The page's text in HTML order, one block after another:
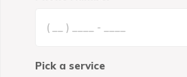
Pick a service